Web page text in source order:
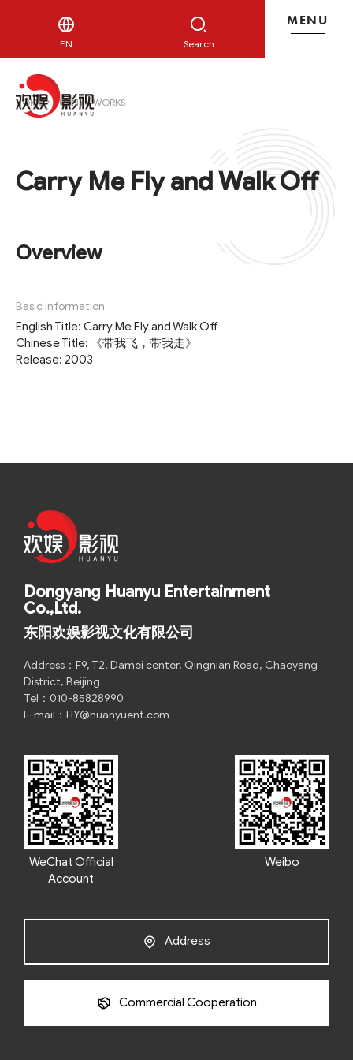
Search
EN
MENU
HUANYU WORKS
HOME HUANYU WORKS
Carry Me Fly and Walk Off
Overview
Basic Information
English Title: Carry Me Fly and Walk Off
Chinese Title: 《带我飞，带我走》
Release: 2003
Dongyang Huanyu Entertainment
Co.,Ltd.
东阳欢娱影视文化有限公司
Address：F9, T2, Damei center, Qingnian Road, Chaoyang
District, Beijing
Tel：010-85828990
E-mail：HY@huanyuent.com
WeChat Official
Account
Weibo
Address
Commercial Cooperation